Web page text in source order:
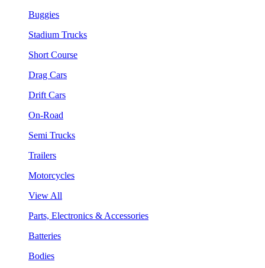
Buggies
Stadium Trucks
Short Course
Drag Cars
Drift Cars
On-Road
Semi Trucks
Trailers
Motorcycles
View All
Parts, Electronics & Accessories
Batteries
Bodies